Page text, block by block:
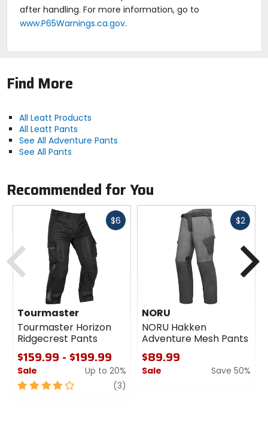
after handling. For more information, go to
www.P65Warnings.ca.gov.
Find More
All Leatt Products
All Leatt Pants
See All Adventure Pants
See All Pants
Recommended for You
$6 Fast
Tourmaster
Tourmaster Horizon
Ridgecrest Pants
$159.99 - $199.99
Sale
Up to 20%
4
(3)
$2Fast
NORU
NORU Hakken
Adventure Mesh Pants
$89.99
Sale
Save 50%
Previous